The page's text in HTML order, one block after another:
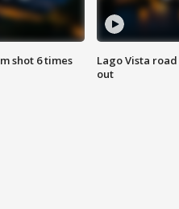
shot 6 times
Lago Vista
out